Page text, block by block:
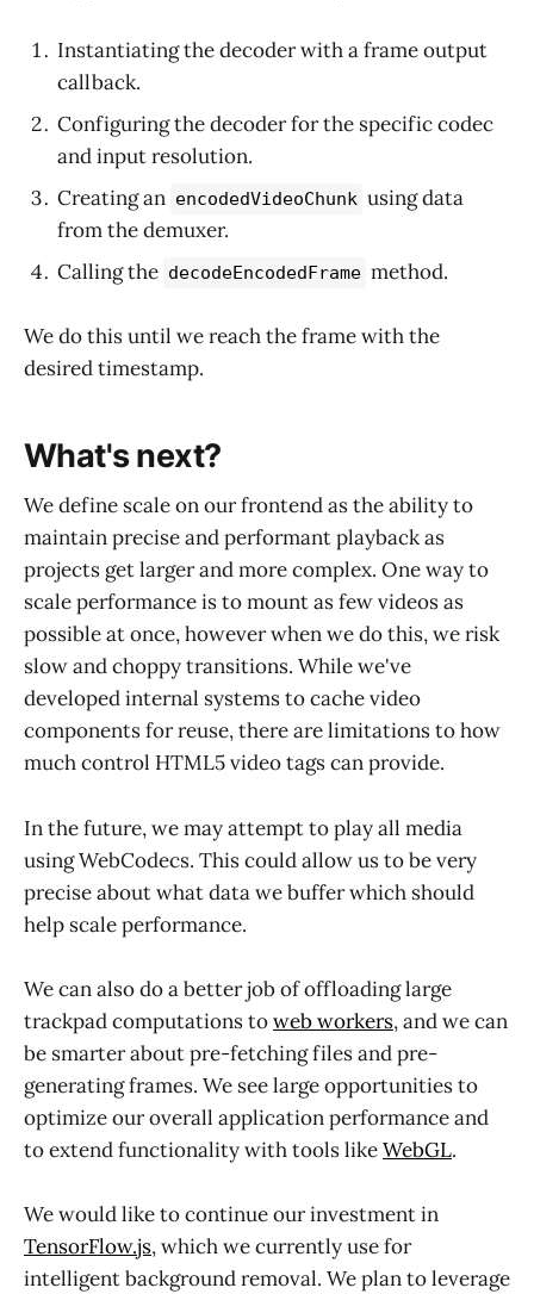
Instantiating the decoder with a frame output
callback.
Configuring the decoder for the specific codec
and input resolution.
Creating an encodedVideoChunk using data
from the demuxer.
Calling the decodeEncodedFrame method.
We do this until we reach the frame with the
desired timestamp.
What's next?
We define scale on our frontend as the ability to
maintain precise and performant playback as
projects get larger and more complex. One way to
scale performance is to mount as few videos as
possible at once, however when we do this, we risk
slow and choppy transitions. While we've
developed internal systems to cache video
components for reuse, there are limitations to how
much control HTML5 video tags can provide.
In the future, we may attempt to play all media
using WebCodecs. This could allow us to be very
precise about what data we buffer which should
help scale performance.
We can also do a better job of offloading large
trackpad computations toweb workers, and we can
be smarter about pre-fetching files and pre-
generating frames. We see large opportunities to
optimize our overall application performance and
to extend functionality with tools likeWebGL.
We would like to continue our investment in
TensorFlow.js, which we currently use for
intelligent background removal. We plan to leverage